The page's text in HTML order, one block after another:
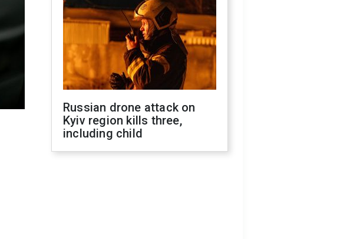
Russian drone attack on
Kyiv region kills three,
including child